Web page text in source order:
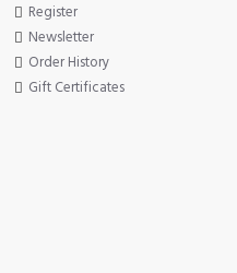
Register
Newsletter
Order History
Gift Certificates